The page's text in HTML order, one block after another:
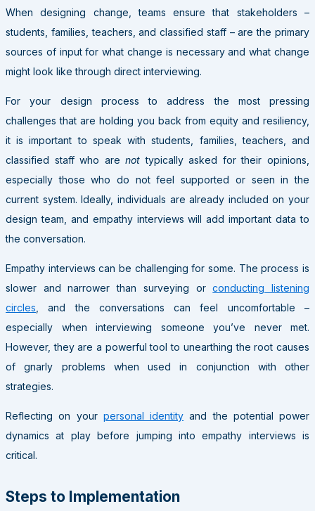
When designing change, teams ensure that stakeholders –
students, families, teachers, and classified staff – are the primary
sources of input for what change is necessary and what change
might look like through direct interviewing.
For your design process to address the most pressing
challenges that are holding you back from equity and resiliency,
it is important to speak with students, families, teachers, and
classified staff who arenot typically asked for their opinions,
especially those who do not feel supported or seen in the
current system. Ideally, individuals are already included on your
design team, and empathy interviews will add important data to
the conversation.
Empathy interviews can be challenging for some. The process is
slower and narrower than surveying orconducting listening
circles , and the conversations can feel uncomfortable –
especially when interviewing someone you’ve never met.
However, they are a powerful tool to unearthing the root causes
of gnarly problems when used in conjunction with other
strategies.
Reflecting on your personal identity and the potential power
dynamics at play before jumping into empathy interviews is
critical.
Steps to Implementation